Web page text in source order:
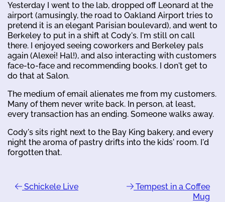
Yesterday I went to the lab, dropped off Leonard at the
airport (amusingly, the road to Oakland Airport tries to
pretend it is an elegant Parisian boulevard), and went to
Berkeley to put in a shift at Cody's. I'm still on call
there. I enjoyed seeing coworkers and Berkeley pals
again (Alexei! Hal!), and also interacting with customers
face-to-face and recommending books. I don't get to
do that at Salon.
The medium of email alienates me from my customers.
Many of them never write back. In person, at least,
every transaction has an ending. Someone walks away.
Cody's sits right next to the Bay King bakery, and every
night the aroma of pastry drifts into the kids' room. I'd
forgotten that.
Schickele Live
Tempest in a Coffee
Mug